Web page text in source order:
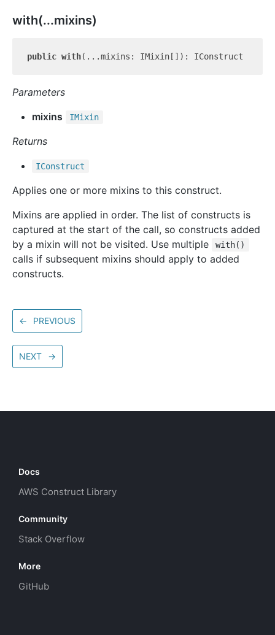
with(...mixins)
public with
Parameters
mixins
IMixin
Returns
IConstruct
Applies one or more mixins to this construct.
Mixins are applied in order. The list of constructs is
captured at the start of the call, so constructs added
by a mixin will not be visited. Use multiple
with()
calls if subsequent mixins should apply to added
constructs.
← PREVIOUS
NEXT →
Docs
AWS Construct Library
Community
Stack Overflow
More
GitHub